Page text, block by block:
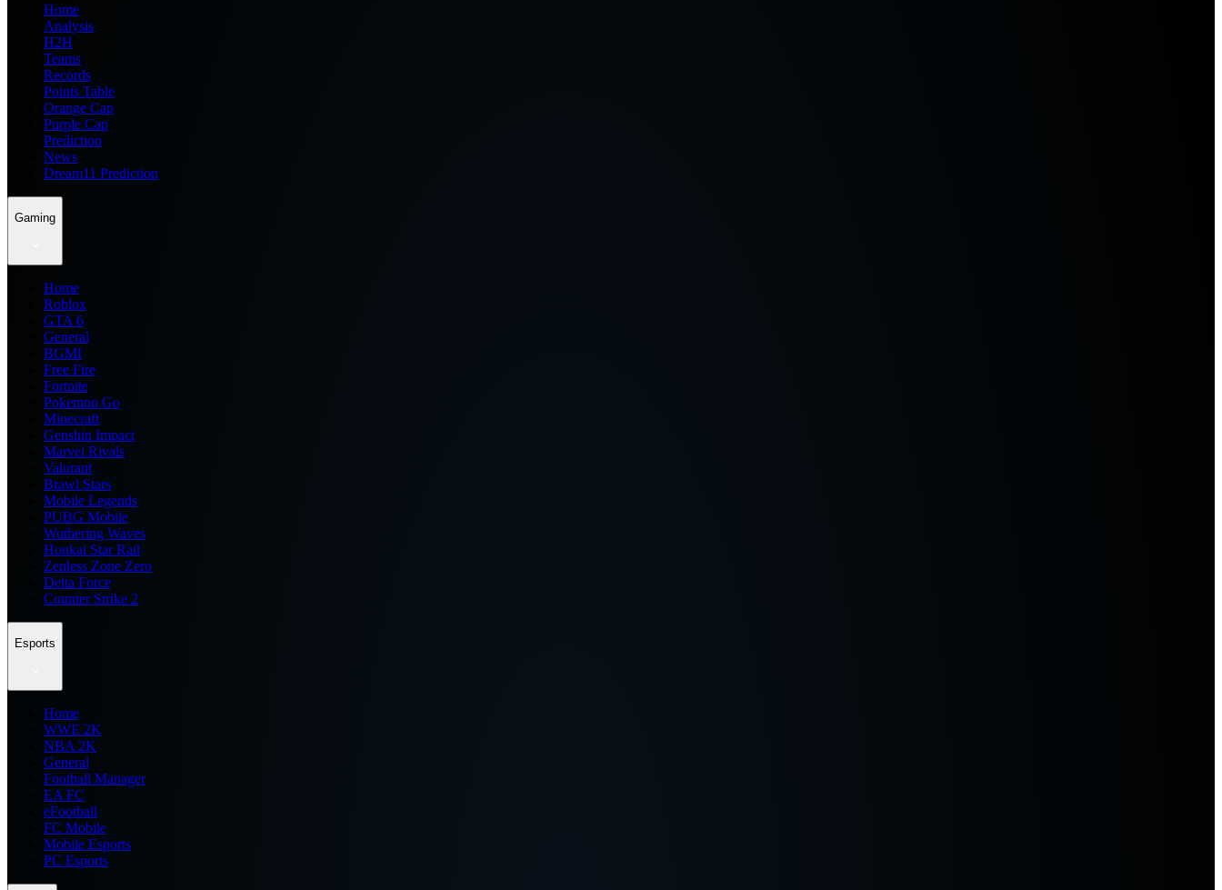
Home
Analysis
H2H
Teams
Records
Points Table
Orange Cap
Purple Cap
Prediction
News
Dream11 Prediction
Gaming
Home
Roblox
GTA 6
General
BGMI
Free Fire
Fortnite
Pokemon Go
Minecraft
Genshin Impact
Marvel Rivals
Valorant
Brawl Stars
Mobile Legends
PUBG Mobile
Wuthering Waves
Honkai Star Rail
Zenless Zone Zero
Delta Force
Counter Strike 2
Esports
Home
WWE 2K
NBA 2K
General
Football Manager
EA FC
eFootball
FC Mobile
Mobile Esports
PC Esports